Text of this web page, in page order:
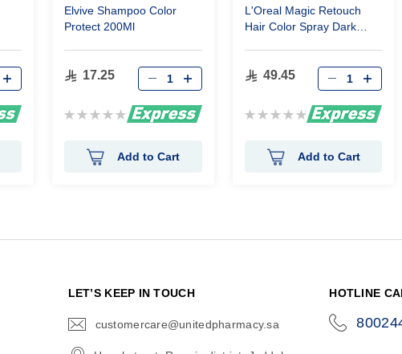
Elvive Shampoo Color
Protect 200Ml
17.25
Rating:
Add to Cart
L'Oreal Magic Retouch
Hair Color Spray Dark
49.45
Rating:
Add to Cart
LET’S KEEP IN TOUCH
customercare@unitedpharmacy.sa
HOTLINE